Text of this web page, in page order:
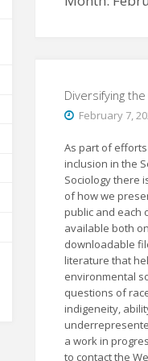
Diversifying
February 7,
As part of
inclusion in the
Sociology there
of how we
public and each
available both
downloadable
literature that
environmental
questions of
indigeneity,
a work in
to contact the